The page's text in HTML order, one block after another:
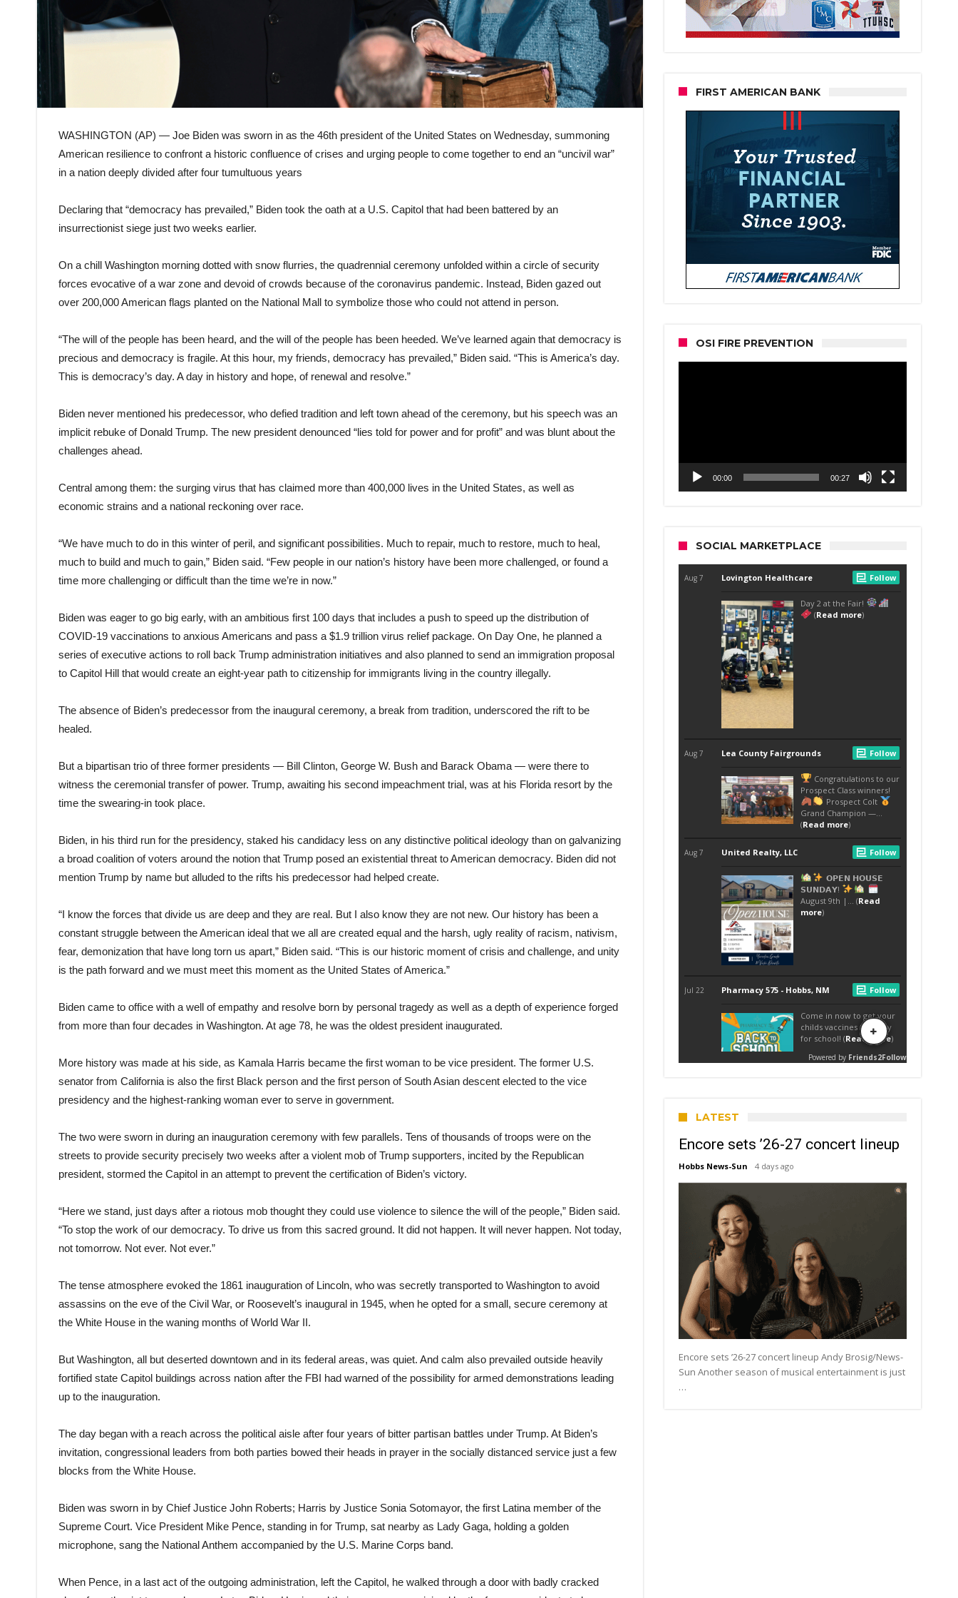
WASHINGTON (AP) — Joe Biden was sworn in as the 46th president of the United States on Wednesday, summoning
American resilience to confront a historic confluence of crises and urging people to come together to end an “uncivil war”
in a nation deeply divided after four tumultuous years
Declaring that “democracy has prevailed,” Biden took the oath at a U.S. Capitol that had been battered by an
insurrectionist siege just two weeks earlier.
On a chill Washington morning dotted with snow flurries, the quadrennial ceremony unfolded within a circle of security
forces evocative of a war zone and devoid of crowds because of the coronavirus pandemic. Instead, Biden gazed out
over 200,000 American flags planted on the National Mall to symbolize those who could not attend in person.
“The will of the people has been heard, and the will of the people has been heeded. We’ve learned again that democracy is
precious and democracy is fragile. At this hour, my friends, democracy has prevailed,” Biden said. “This is America’s day.
This is democracy’s day. A day in history and hope, of renewal and resolve.”
Biden never mentioned his predecessor, who defied tradition and left town ahead of the ceremony, but his speech was an
implicit rebuke of Donald Trump. The new president denounced “lies told for power and for profit” and was blunt about the
challenges ahead.
Central among them: the surging virus that has claimed more than 400,000 lives in the United States, as well as
economic strains and a national reckoning over race.
“We have much to do in this winter of peril, and significant possibilities. Much to repair, much to restore, much to heal,
much to build and much to gain,” Biden said. “Few people in our nation’s history have been more challenged, or found a
time more challenging or difficult than the time we’re in now.”
Biden was eager to go big early, with an ambitious first 100 days that includes a push to speed up the distribution of
COVID-19 vaccinations to anxious Americans and pass a $1.9 trillion virus relief package. On Day One, he planned a
series of executive actions to roll back Trump administration initiatives and also planned to send an immigration proposal
to Capitol Hill that would create an eight-year path to citizenship for immigrants living in the country illegally.
The absence of Biden’s predecessor from the inaugural ceremony, a break from tradition, underscored the rift to be
healed.
But a bipartisan trio of three former presidents — Bill Clinton, George W. Bush and Barack Obama — were there to
witness the ceremonial transfer of power. Trump, awaiting his second impeachment trial, was at his Florida resort by the
time the swearing-in took place.
Biden, in his third run for the presidency, staked his candidacy less on any distinctive political ideology than on galvanizing
a broad coalition of voters around the notion that Trump posed an existential threat to American democracy. Biden did not
mention Trump by name but alluded to the rifts his predecessor had helped create.
“I know the forces that divide us are deep and they are real. But I also know they are not new. Our history has been a
constant struggle between the American ideal that we all are created equal and the harsh, ugly reality of racism, nativism,
fear, demonization that have long torn us apart,” Biden said. “This is our historic moment of crisis and challenge, and unity
is the path forward and we must meet this moment as the United States of America.”
Biden came to office with a well of empathy and resolve born by personal tragedy as well as a depth of experience forged
from more than four decades in Washington. At age 78, he was the oldest president inaugurated.
More history was made at his side, as Kamala Harris became the first woman to be vice president. The former U.S.
senator from California is also the first Black person and the first person of South Asian descent elected to the vice
presidency and the highest-ranking woman ever to serve in government.
The two were sworn in during an inauguration ceremony with few parallels. Tens of thousands of troops were on the
streets to provide security precisely two weeks after a violent mob of Trump supporters, incited by the Republican
president, stormed the Capitol in an attempt to prevent the certification of Biden’s victory.
“Here we stand, just days after a riotous mob thought they could use violence to silence the will of the people,” Biden said.
“To stop the work of our democracy. To drive us from this sacred ground. It did not happen. It will never happen. Not today,
not tomorrow. Not ever. Not ever.”
The tense atmosphere evoked the 1861 inauguration of Lincoln, who was secretly transported to Washington to avoid
assassins on the eve of the Civil War, or Roosevelt’s inaugural in 1945, when he opted for a small, secure ceremony at
the White House in the waning months of World War II.
But Washington, all but deserted downtown and in its federal areas, was quiet. And calm also prevailed outside heavily
fortified state Capitol buildings across nation after the FBI had warned of the possibility for armed demonstrations leading
up to the inauguration.
The day began with a reach across the political aisle after four years of bitter partisan battles under Trump. At Biden’s
invitation, congressional leaders from both parties bowed their heads in prayer in the socially distanced service just a few
blocks from the White House.
Biden was sworn in by Chief Justice John Roberts; Harris by Justice Sonia Sotomayor, the first Latina member of the
Supreme Court. Vice President Mike Pence, standing in for Trump, sat nearby as Lady Gaga, holding a golden
microphone, sang the National Anthem accompanied by the U.S. Marine Corps band.
When Pence, in a last act of the outgoing administration, left the Capitol, he walked through a door with badly cracked
FIRST AMERICAN BANK
OSI FIRE PREVENTION
00:00 00:27
SOCIAL MARKETPLACE
LATEST
Encore sets ’26-27 concert lineup
Hobbs News-Sun 4 days ago
Encore sets ’26-27 concert lineup Andy Brosig/News-
Sun Another season of musical entertainment is just
…